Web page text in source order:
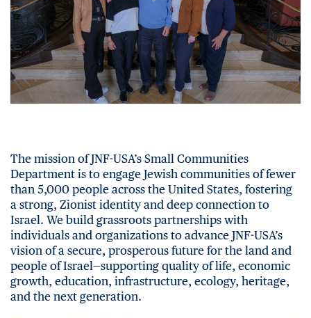
The mission of JNF-USA’s Small Communities
Department is to engage Jewish communities of fewer
than 5,000 people across the United States, fostering
a strong, Zionist identity and deep connection to
Israel. We build grassroots partnerships with
individuals and organizations to advance JNF-USA’s
vision of a secure, prosperous future for the land and
people of Israel—supporting quality of life, economic
growth, education, infrastructure, ecology, heritage,
and the next generation.